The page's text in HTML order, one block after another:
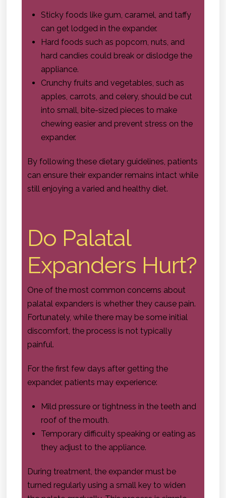
Sticky foods like gum, caramel, and taffy
can get lodged in the expander.
Hard foods such as popcorn, nuts, and
hard candies could break or dislodge the
appliance.
Crunchy fruits and vegetables, such as
apples, carrots, and celery, should be cut
into small, bite-sized pieces to make
chewing easier and prevent stress on the
expander.
By following these dietary guidelines, patients
can ensure their expander remains intact while
still enjoying a varied and healthy diet.
Do Palatal
Expanders Hurt?
One of the most common concerns about
palatal expanders is whether they cause pain.
Fortunately, while there may be some initial
discomfort, the process is not typically
painful.
For the first few days after getting the
expander, patients may experience:
Mild pressure or tightness in the teeth and
roof of the mouth.
Temporary difficulty speaking or eating as
they adjust to the appliance.
During treatment, the expander must be
turned regularly using a small key to widen